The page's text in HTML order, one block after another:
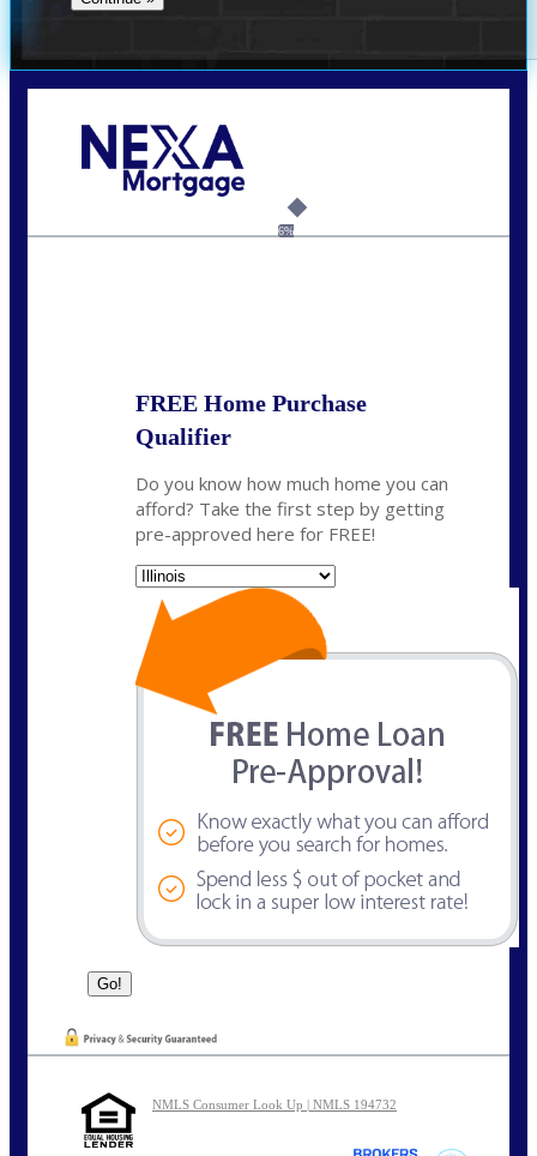
6%
FREE Home Purchase
Qualifier
Do you know how much home you can
afford? Take the first step by getting
pre-approved here for FREE!
NMLS Consumer Look Up | NMLS 194732